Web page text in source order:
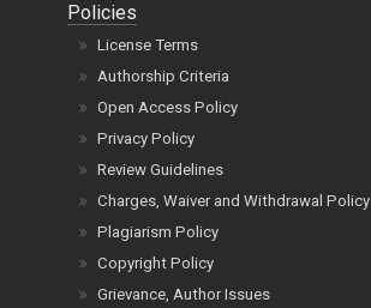
Policies
License Terms
Authorship Criteria
Open Access Policy
Privacy Policy
Review Guidelines
Charges, Waiver and Withdrawal Policy
Plagiarism Policy
Copyright Policy
Grievance, Author Issues